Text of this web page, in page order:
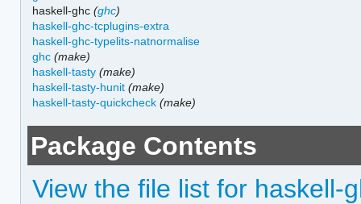
haskell-ghc(ghc)
haskell-ghc-tcplugins-extra
haskell-ghc-typelits-natnormalise
ghc (make)
haskell-tasty (make)
haskell-tasty-hunit (make)
haskell-tasty-quickcheck (make)
Package Contents
View the file list for haskell-